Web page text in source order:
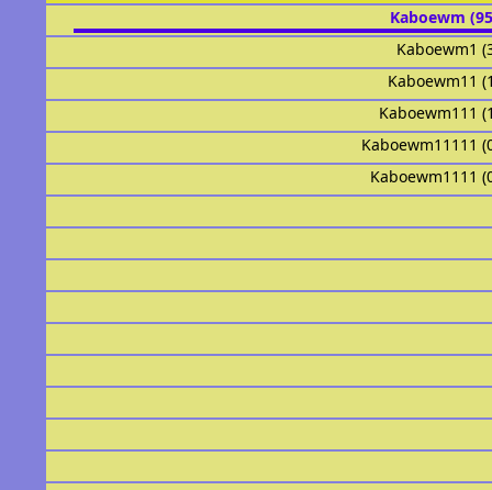
Kaboewm
Kaboewm1
Kaboewm11
Kaboewm111
Kaboewm11111
Kaboewm1111